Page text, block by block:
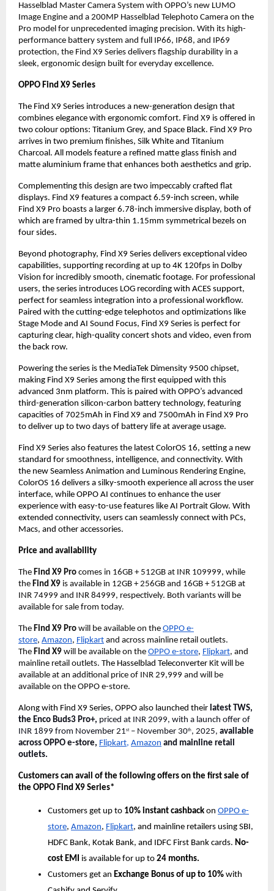
Hasselblad Master Camera System with OPPO’s new LUMO
Image Engine and a 200MP Hasselblad Telephoto Camera on the
Pro model for unprecedented imaging precision. With its high-
performance battery system and full IP66, IP68, and IP69
protection, the Find X9 Series delivers flagship durability in a
sleek, ergonomic design built for everyday excellence.
OPPO Find X9 Series
The Find X9 Series introduces a new-generation design that
combines elegance with ergonomic comfort. Find X9 is offered in
two colour options: Titanium Grey, and Space Black. Find X9 Pro
arrives in two premium finishes, Silk White and Titanium
Charcoal. All models feature a refined matte glass finish and
matte aluminium frame that enhances both aesthetics and grip.
Complementing this design are two impeccably crafted flat
displays. Find X9 features a compact 6.59-inch screen, while
Find X9 Pro boasts a larger 6.78-inch immersive display, both of
which are framed by ultra-thin 1.15mm symmetrical bezels on
four sides.
Beyond photography, Find X9 Series delivers exceptional video
capabilities, supporting recording at up to 4K 120fps in Dolby
Vision for incredibly smooth, cinematic footage. For professional
users, the series introduces LOG recording with ACES support,
perfect for seamless integration into a professional workflow.
Paired with the cutting-edge telephotos and optimizations like
Stage Mode and AI Sound Focus, Find X9 Series is perfect for
capturing clear, high-quality concert shots and video, even from
the back row.
Powering the series is the MediaTek Dimensity 9500 chipset,
making Find X9 Series among the first equipped with this
advanced 3nm platform. This is paired with OPPO’s advanced
third-generation silicon-carbon battery technology, featuring
capacities of 7025mAh in Find X9 and 7500mAh in Find X9 Pro
to deliver up to two days of battery life at average usage.
Find X9 Series also features the latest ColorOS 16, setting a new
standard for smoothness, intelligence, and connectivity. With
the new Seamless Animation and Luminous Rendering Engine,
ColorOS 16 delivers a silky-smooth experience all across the user
interface, while OPPO AI continues to enhance the user
experience with easy-to-use features like AI Portrait Glow. With
extended connectivity, users can seamlessly connect with PCs,
Macs, and other accessories.
Price and availability
The Find X9 Pro comes in 16GB + 512GB at INR 109999, while
the Find X9 is available in 12GB + 256GB and 16GB + 512GB at
INR 74999 and INR 84999, respectively. Both variants will be
available for sale from today.
The Find X9 Pro will be available on the OPPO e-
store, Amazon, Flipkart and across mainline retail outlets.
The Find X9 will be available on the OPPO e-store, Flipkart, and
mainline retail outlets. The Hasselblad Teleconverter Kit will be
available at an additional price of INR 29,999 and will be
available on the OPPO e-store.
Along with Find X9 Series, OPPO also launched their latest TWS,
the Enco Buds3 Pro+, priced at INR 2099, with a launch offer of
INR 1899 from November 21st – November 30th, 2025, available
across OPPO e-store, Flipkart, Amazon and mainline retail
outlets.
Customers can avail of the following offers on the first sale of
the OPPO Find X9 Series*
Customers get up to 10% instant cashback on OPPO e-
store, Amazon, Flipkart, and mainline retailers using SBI,
HDFC Bank, Kotak Bank, and IDFC First Bank cards. No-
cost EMI
is available for up to 24 months.
Customers get an Exchange Bonus of up to 10% with